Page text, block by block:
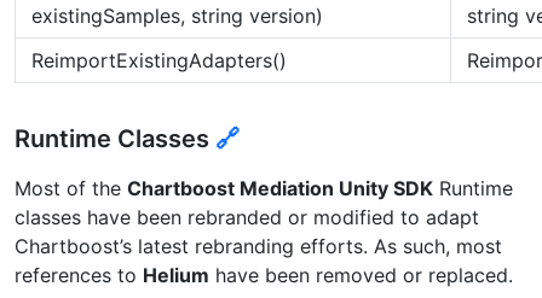
existingSamples, string version)
string
ReimportExistingAdapters()
Runtime Classes 🔗
Most of the Chartboost Mediation Unity SDK Runtime
classes have been rebranded or modified to adapt
Chartboost’s latest rebranding efforts. As such, most
references to Helium have been removed or replaced.